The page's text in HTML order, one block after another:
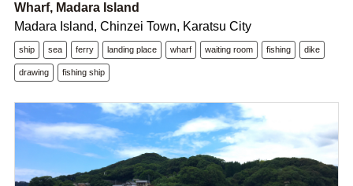
Wharf, Madara Island
Madara Island, Chinzei Town, Karatsu City
ship sea ferry landing place wharf waiting room fishing dike
drawing fishing ship